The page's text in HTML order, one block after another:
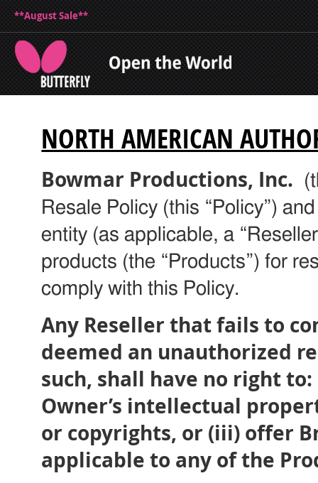
**August Sale**
NORTH AMERICAN
Bowmar Productions, Inc.
Resale Policy (this “Policy”)
entity (as applicable, a
products (the “Products”) for
comply with this Policy.
Any Reseller that fails to
deemed an unauthorized
such, shall have no right
Owner’s intellectual
or copyrights, or (iii) offer
applicable to any of the